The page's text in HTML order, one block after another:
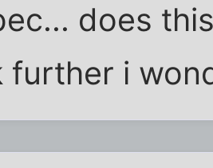
does
further i